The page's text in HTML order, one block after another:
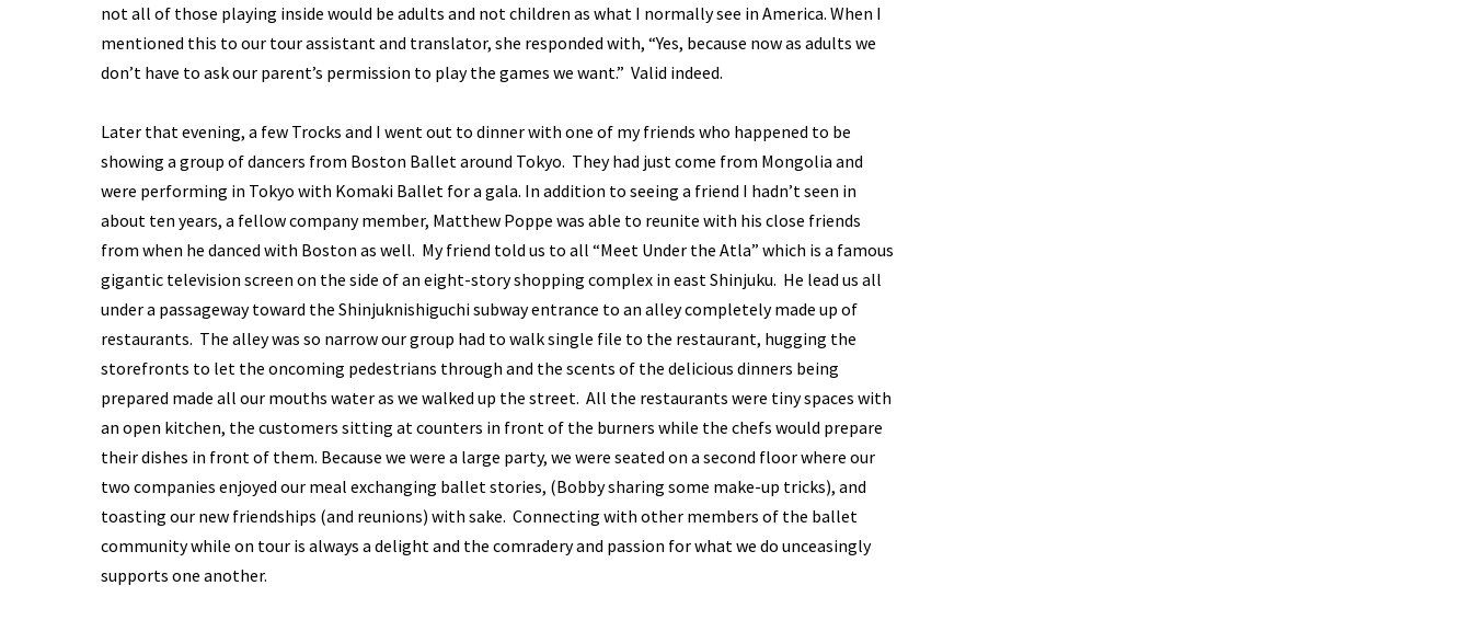
not all of those playing inside would be adults and not children as what I normally see in America. When I
mentioned this to our tour assistant and translator, she responded with, “Yes, because now as adults we
don’t have to ask our parent’s permission to play the games we want.” Valid indeed.
Later that evening, a few Trocks and I went out to dinner with one of my friends who happened to be
showing a group of dancers from Boston Ballet around Tokyo. They had just come from Mongolia and
were performing in Tokyo with Komaki Ballet for a gala. In addition to seeing a friend I hadn’t seen in
about ten years, a fellow company member, Matthew Poppe was able to reunite with his close friends
from when he danced with Boston as well. My friend told us to all “Meet Under the Atla” which is a famous
gigantic television screen on the side of an eight-story shopping complex in east Shinjuku. He lead us all
under a passageway toward the Shinjuknishiguchi subway entrance to an alley completely made up of
restaurants. The alley was so narrow our group had to walk single file to the restaurant, hugging the
storefronts to let the oncoming pedestrians through and the scents of the delicious dinners being
prepared made all our mouths water as we walked up the street. All the restaurants were tiny spaces with
an open kitchen, the customers sitting at counters in front of the burners while the chefs would prepare
their dishes in front of them. Because we were a large party, we were seated on a second floor where our
two companies enjoyed our meal exchanging ballet stories, (Bobby sharing some make-up tricks), and
toasting our new friendships (and reunions) with sake. Connecting with other members of the ballet
community while on tour is always a delight and the comradery and passion for what we do unceasingly
supports one another.